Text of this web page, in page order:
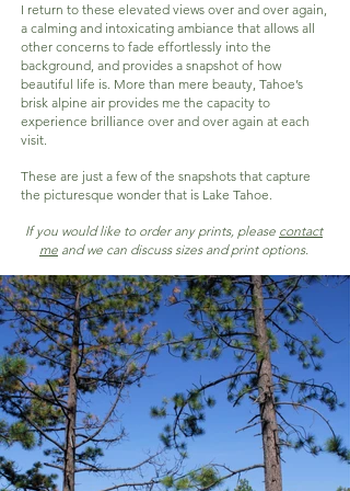
I return to these elevated views over and over again,
a calming and intoxicating ambiance that allows all
other concerns to fade effortlessly into the
background, and provides a snapshot of how
beautiful life is. More than mere beauty, Tahoe’s
brisk alpine air provides me the capacity to
experience brilliance over and over again at each
visit.
These are just a few of the snapshots that capture
the picturesque wonder that is Lake Tahoe.
If you would like to order any prints, please contact
me and we can discuss sizes and print options.